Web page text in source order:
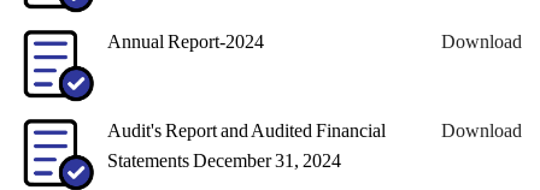
Annual Report-2024 Download
Audit's Report and Audited Financial
Statements December 31, 2024
Download